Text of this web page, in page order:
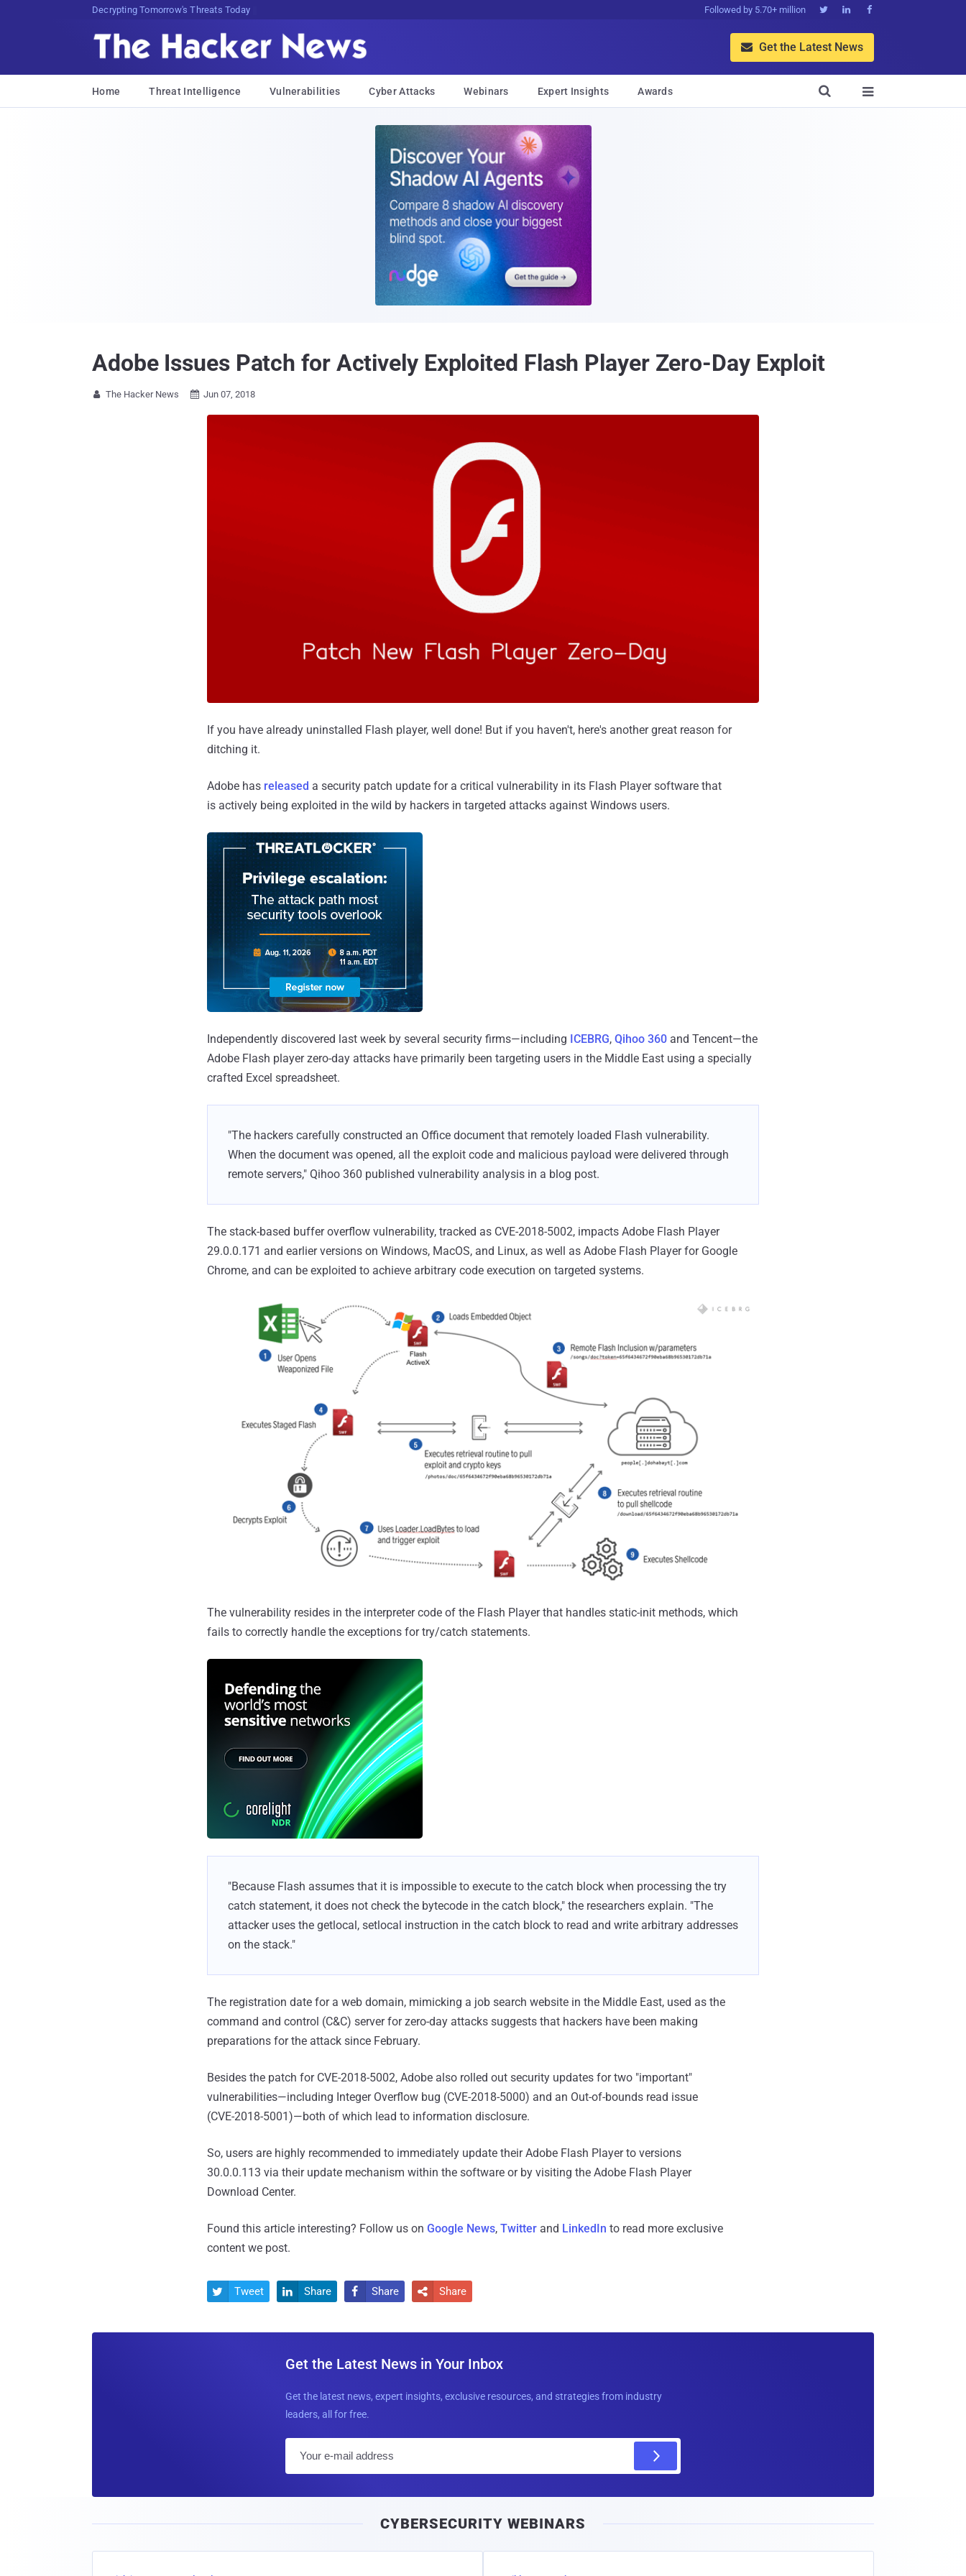
sudo apt-get update cyber_news Followed by 5.70+ million   
 Get the Latest News
Home Threat Intelligence Vulnerabilities Cyber Attacks Webinars Expert Insights Awards 

Adobe Issues Patch for Actively Exploited Flash Player Zero-Day Exploit
 The Hacker News  Jun 07, 2018
If you have already uninstalled Flash player, well done! But if you haven't, here's another great reason for
ditching it.
Adobe has released a security patch update for a critical vulnerability in its Flash Player software that
is actively being exploited in the wild by hackers in targeted attacks against Windows users.
Independently discovered last week by several security firms—including ICEBRG, Qihoo 360 and Tencent—the
Adobe Flash player zero-day attacks have primarily been targeting users in the Middle East using a specially
crafted Excel spreadsheet.
"The hackers carefully constructed an Office document that remotely loaded Flash vulnerability.
When the document was opened, all the exploit code and malicious payload were delivered through
remote servers," Qihoo 360 published vulnerability analysis in a blog post.
The stack-based buffer overflow vulnerability, tracked as CVE-2018-5002, impacts Adobe Flash Player
29.0.0.171 and earlier versions on Windows, MacOS, and Linux, as well as Adobe Flash Player for Google
Chrome, and can be exploited to achieve arbitrary code execution on targeted systems.
The vulnerability resides in the interpreter code of the Flash Player that handles static-init methods, which
fails to correctly handle the exceptions for try/catch statements.
"Because Flash assumes that it is impossible to execute to the catch block when processing the try
catch statement, it does not check the bytecode in the catch block," the researchers explain. "The
attacker uses the getlocal, setlocal instruction in the catch block to read and write arbitrary addresses
on the stack."
The registration date for a web domain, mimicking a job search website in the Middle East, used as the
command and control (C&C) server for zero-day attacks suggests that hackers have been making
preparations for the attack since February.
Besides the patch for CVE-2018-5002, Adobe also rolled out security updates for two "important"
vulnerabilities—including Integer Overflow bug (CVE-2018-5000) and an Out-of-bounds read issue
(CVE-2018-5001)—both of which lead to information disclosure.
So, users are highly recommended to immediately update their Adobe Flash Player to versions
30.0.0.113 via their update mechanism within the software or by visiting the Adobe Flash Player
Download Center.
Found this article interesting? Follow us on Google News, Twitter and LinkedIn to read more exclusive
content we post.
 Tweet  Share  Share  Share
Get the Latest News in Your Inbox
Get the latest news, expert insights, exclusive resources, and strategies from industry
leaders, all for free.
l
CYBERSECURITY WEBINARS